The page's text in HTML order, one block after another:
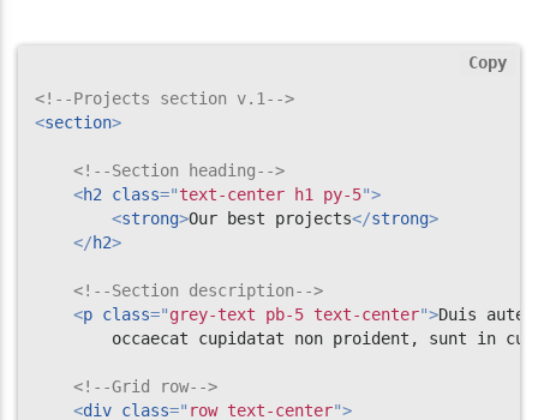
<!--Projects section v.1-->
<section>
<!--Section heading-->
<h2 class="text-center h1 py-5">
<strong>Our best projects</strong>
</h2>
<!--Section description-->
<p class="grey-text pb-5 text-center">Duis
occaecat cupidatat non proident, sunt in
<!--Grid row-->
<div class=" row text-center">
Copy